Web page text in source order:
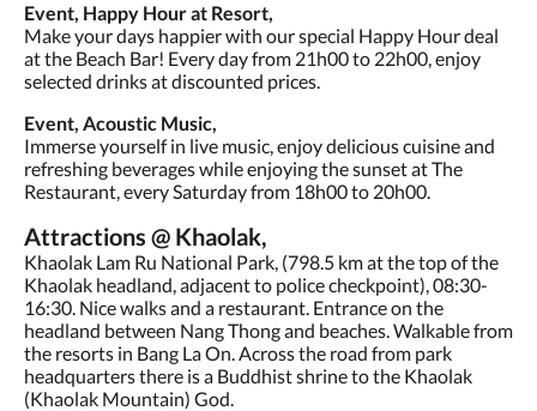
Event, Happy Hour at Resort,
Make your days happier with our special Happy Hour deal
at the Beach Bar! Every day from 21h00 to 22h00, enjoy
selected drinks at discounted prices.
Event, Acoustic Music,
Immerse yourself in live music, enjoy delicious cuisine and
refreshing beverages while enjoying the sunset at The
Restaurant, every Saturday from 18h00 to 20h00.
Attractions @ Khaolak,
Khaolak Lam Ru National Park, (798.5 km at the top of the
Khaolak headland, adjacent to police checkpoint), 08:30-
16:30. Nice walks and a restaurant. Entrance on the
headland between Nang Thong and beaches. Walkable from
the resorts in Bang La On. Across the road from park
headquarters there is a Buddhist shrine to the Khaolak
(Khaolak Mountain) God.